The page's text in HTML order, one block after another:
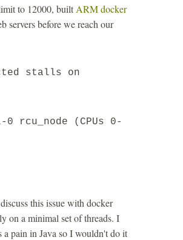
to 12000, built ARM docker
servers before we reach our
stalls on
rcu_node (CPUs 0-
this issue with docker
on a minimal set of threads. I
pain in Java so I wouldn't do it